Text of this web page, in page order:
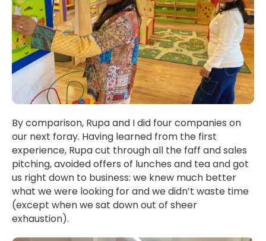
By comparison, Rupa and I did four companies on
our next foray. Having learned from the first
experience, Rupa cut through all the faff and sales
pitching, avoided offers of lunches and tea and got
us right down to business: we knew much better
what we were looking for and we didn’t waste time
(except when we sat down out of sheer
exhaustion).